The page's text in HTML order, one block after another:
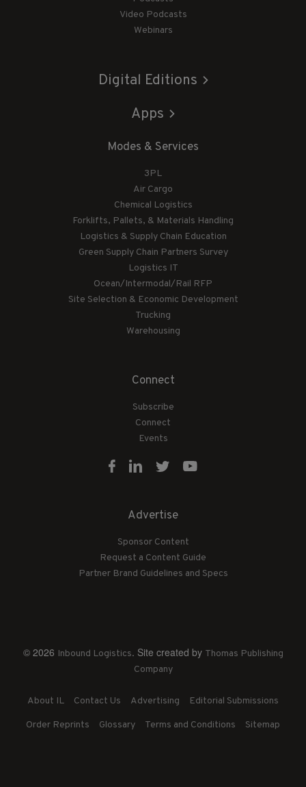
Video Podcasts
Webinars
Digital Editions
Apps
Modes & Services
3PL
Air Cargo
Chemical Logistics
Forklifts, Pallets, & Materials Handling
Logistics & Supply Chain Education
Green Supply Chain Partners Survey
Logistics IT
Ocean/Intermodal/Rail RFP
Site Selection & Economic Development
Trucking
Warehousing
Connect
Subscribe
Connect
Events
Advertise
Sponsor Content
Request a Content Guide
Partner Brand Guidelines and Specs
© 2026 Inbound Logistics. Site created by Thomas Publishing
Company
About IL Contact Us Advertising Editorial Submissions
Order Reprints Glossary Terms and Conditions Sitemap